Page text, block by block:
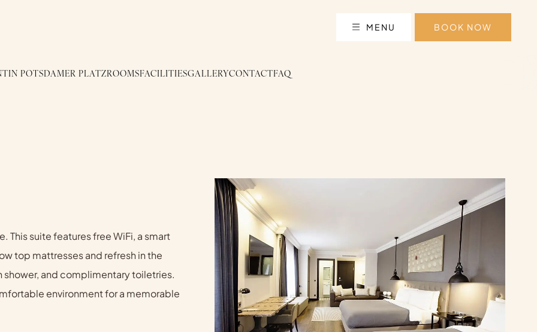
BOOK NOW
MENU
POTSDAMER PLATZROOMSFACILITIESGALLERYCONTACTFAQ
This suite features free WiFi, a smart
top mattresses and refresh in the
shower, and complimentary toiletries.
environment for a memorable